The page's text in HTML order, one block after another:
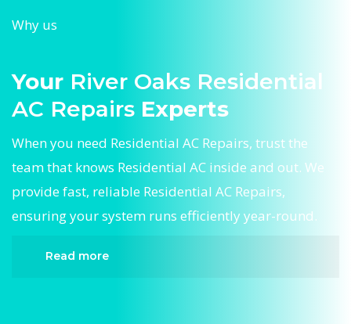
Why us
Your River Oaks Residential
AC Repairs Experts
When you need Residential AC Repairs, trust the
team that knows Residential AC inside and out. We
provide fast, reliable Residential AC Repairs,
ensuring your system runs efficiently year-round.
Read more